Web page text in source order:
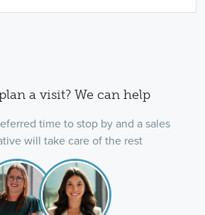
a visit? We can help
time to stop by and a sales
will take care of the rest